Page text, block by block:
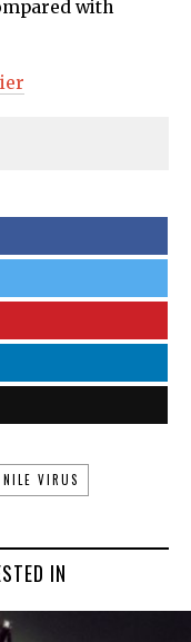
with
NILE VIRUS
IN